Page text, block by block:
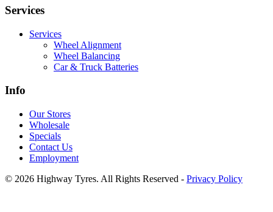
Services
Services
Wheel Alignment
Wheel Balancing
Car & Truck Batteries
Info
Our Stores
Wholesale
Specials
Contact Us
Employment
© 2026 Highway Tyres. All Rights Reserved - Privacy Policy